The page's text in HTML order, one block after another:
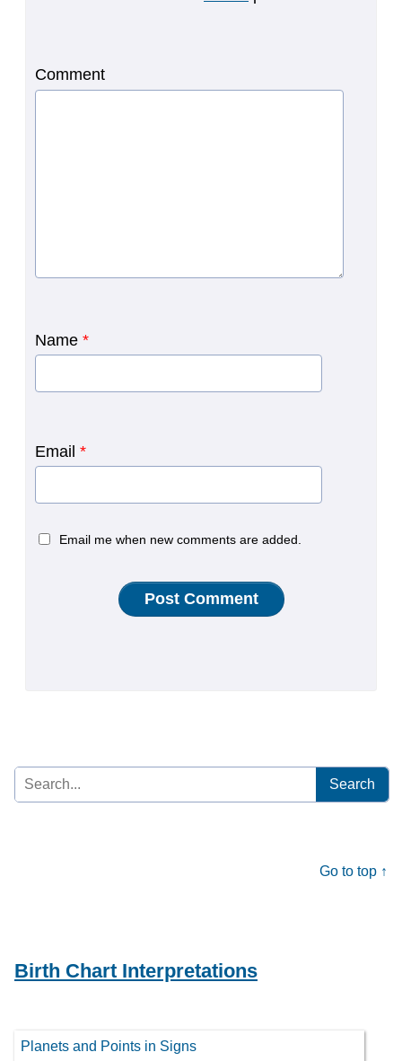
Comment
Name *
Email *
Email me when new comments are added.
Search
for:
Go to top ↑
Birth Chart Interpretations
Planets and Points in Signs